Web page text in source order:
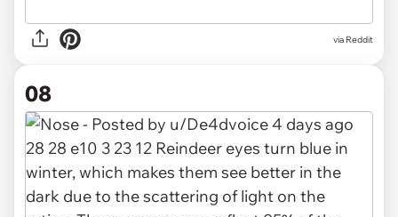
via Reddit
08